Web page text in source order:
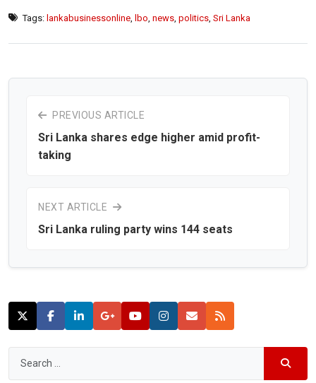
Tags: lankabusinessonline lbo news politics Sri Lanka
PREVIOUS ARTICLE
Sri Lanka shares edge higher amid profit-
taking
NEXT ARTICLE
Sri Lanka ruling party wins 144 seats